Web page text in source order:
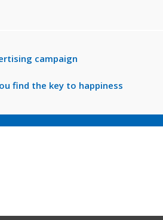
campaign
find the key to happiness